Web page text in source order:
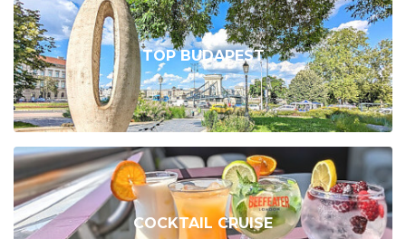
TOP BUDAPEST
COCKTAIL CRUISE